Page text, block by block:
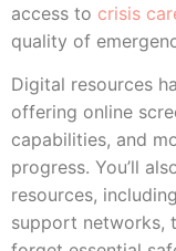
access to crisis
quality of
Digital resources
offering online
capabilities, and
progress. You’ll
resources,
support networks,